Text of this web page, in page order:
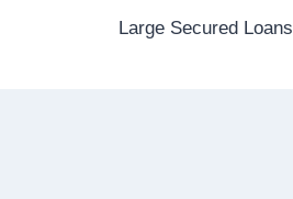
Large Secured Loans